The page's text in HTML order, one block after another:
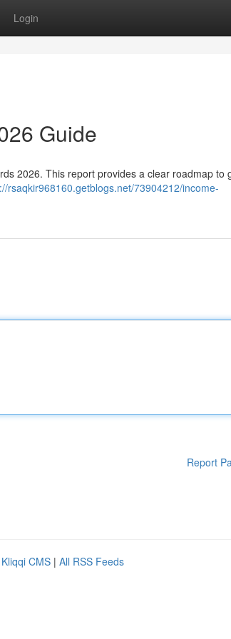
Login
Guide
2026. This report provides a clear roadmap to
rsaqkir968160.getblogs.net/73904212/income-
Report
Kliqqi CMS | All RSS Feeds